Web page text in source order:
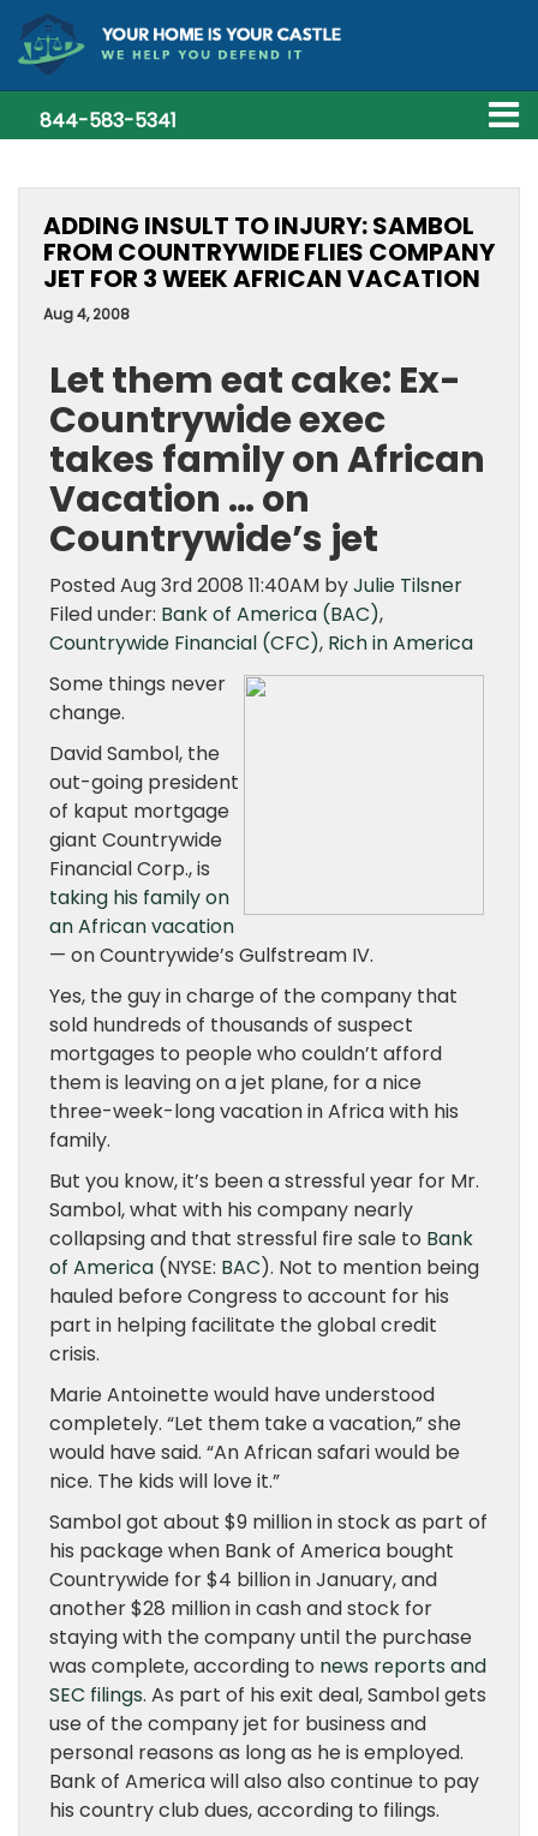
844-583-5341
ADDING INSULT TO INJURY: SAMBOL
FROM COUNTRYWIDE FLIES COMPANY
JET FOR 3 WEEK AFRICAN VACATION
Aug 4, 2008
Let them eat cake: Ex-
Countrywide exec
takes family on African
Vacation … on
Countrywide’s jet
Posted Aug 3rd 2008 11:40AM byJulie Tilsner
Filed under: Bank of America (BAC),
Countrywide Financial (CFC), Rich in America
Some things never
change.
David Sambol, the
out-going president
of kaput mortgage
giant Countrywide
Financial Corp., is
taking his family on
an African vacation
— on Countrywide’s Gulfstream IV.
Yes, the guy in charge of the company that
sold hundreds of thousands of suspect
mortgages to people who couldn’t afford
them is leaving on a jet plane, for a nice
three-week-long vacation in Africa with his
family.
But you know, it’s been a stressful year for Mr.
Sambol, what with his company nearly
collapsing and that stressful fire sale to Bank
of America (NYSE: BAC). Not to mention being
hauled before Congress to account for his
part in helping facilitate the global credit
crisis.
Marie Antoinette would have understood
completely. “Let them take a vacation,” she
would have said. “An African safari would be
nice. The kids will love it.”
Sambol got about $9 million in stock as part of
his package when Bank of America bought
Countrywide for $4 billion in January, and
another $28 million in cash and stock for
staying with the company until the purchase
was complete, according to news reports and
SEC filings. As part of his exit deal, Sambol gets
use of the company jet for business and
personal reasons as long as he is employed.
Bank of America will also also continue to pay
his country club dues, according to filings.